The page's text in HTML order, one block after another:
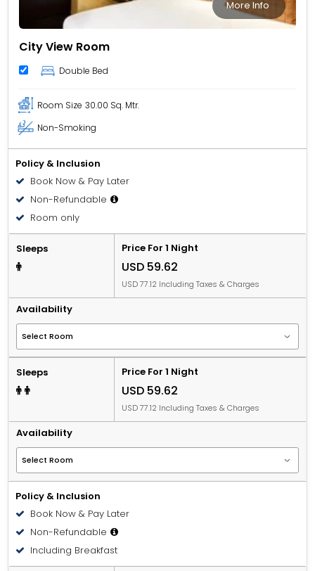
More Info
City View Room
Double Bed
Room Size 30.00 Sq. Mtr.
Non-Smoking
Policy & Inclusion
Book Now & Pay Later
Non-Refundable
Room only
Sleeps Price For 1 Night
USD 59.62
USD 77.12 Including Taxes & Charges
Availability
Sleeps Price For 1 Night
USD 59.62
USD 77.12 Including Taxes & Charges
Availability
Policy & Inclusion
Book Now & Pay Later
Non-Refundable
Including Breakfast